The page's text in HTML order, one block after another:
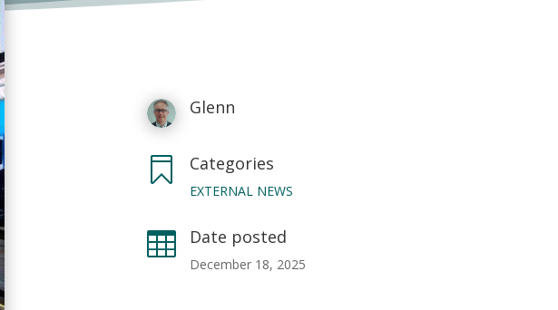
Glenn
 Categories
EXTERNAL NEWS
 Date posted
December 18, 2025